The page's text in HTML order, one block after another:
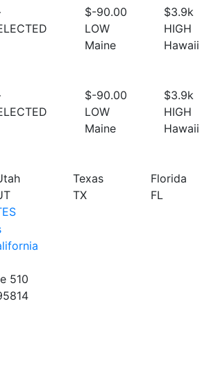
$-90.00
LOW
Maine
$3.9k
HIGH
Hawaii
$-90.00
LOW
Maine
$3.9k
HIGH
Hawaii
Texas
TX
Florida
FL
510